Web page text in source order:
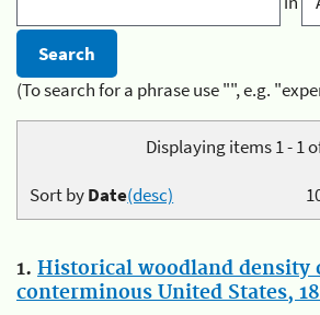
(To search for a phrase use "", e.g.
Displaying items 1 - 1
Sort byDate(desc)
1. Historical woodland density
conterminous United States,